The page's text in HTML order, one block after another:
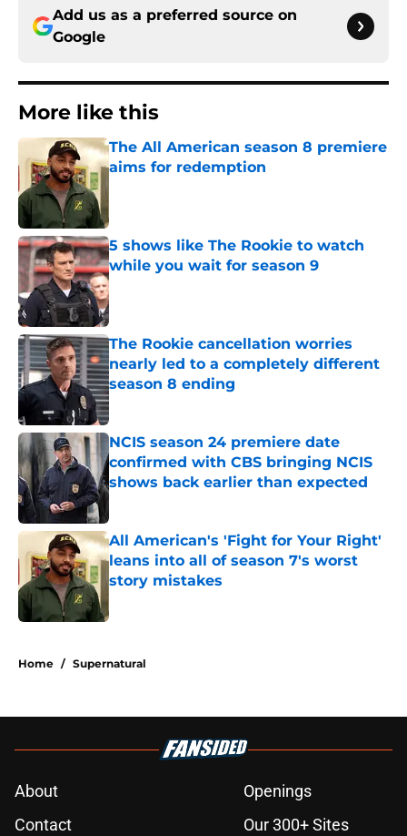
Add us as a preferred source on
Google
More like this
The All American season 8 premiere
aims for redemption
5 shows like The Rookie to watch
while you wait for season 9
Published by on Invalid Date
The Rookie cancellation worries
nearly led to a completely different
season 8 ending
Published by on Invalid Date
NCIS season 24 premiere date
confirmed with CBS bringing NCIS
shows back earlier than expected
Published by on Invalid Date
All American's 'Fight for Your Right'
leans into all of season 7's worst
story mistakes
Home / Supernatural
About
Openings
Contact
Our 300+ Sites